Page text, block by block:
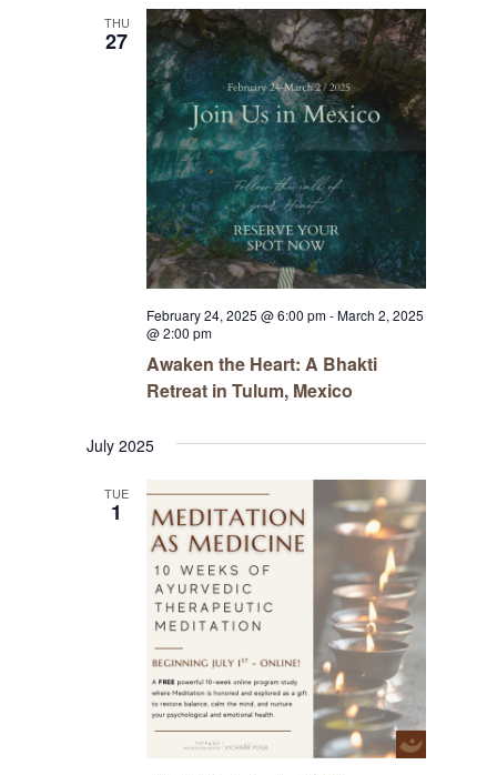
THU
27
February 24, 2025 @ 6:00 pm-March 2, 2025
@ 2:00 pm
Awaken the Heart: A Bhakti
Retreat in Tulum, Mexico
July 2025
TUE
1